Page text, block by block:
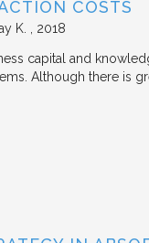
COSTS
K. 2018
capital and
Although there is